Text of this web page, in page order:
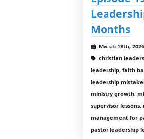
Months
March 19th,
christian
leadership, faith
leadership
ministry growth,
supervisor
management for
pastor leadership